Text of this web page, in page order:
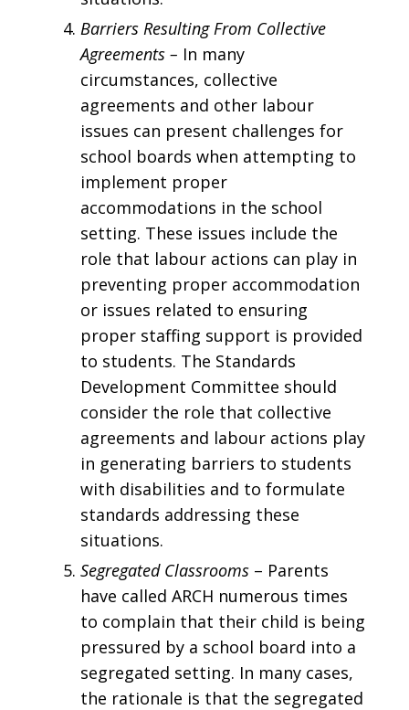
Barriers Resulting From Collective
Agreements – In many
circumstances, collective
agreements and other labour
issues can present challenges for
school boards when attempting to
implement proper
accommodations in the school
setting. These issues include the
role that labour actions can play in
preventing proper accommodation
or issues related to ensuring
proper staffing support is provided
to students. The Standards
Development Committee should
consider the role that collective
agreements and labour actions play
in generating barriers to students
with disabilities and to formulate
standards addressing these
situations.
Segregated Classrooms – Parents
have called ARCH numerous times
to complain that their child is being
pressured by a school board into a
segregated setting. In many cases,
the rationale is that the segregated